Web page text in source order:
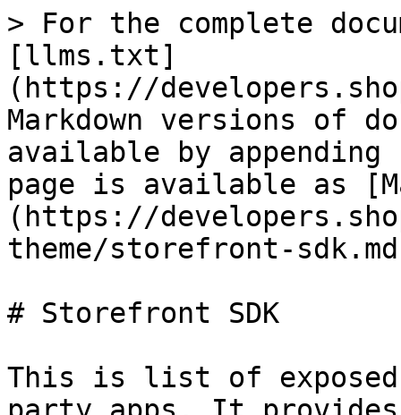
> For the complete
[llms.txt]
(https://
Markdown versions of
available by
page is available as
(https://
theme/storefront-
# Storefront SDK
This is list of